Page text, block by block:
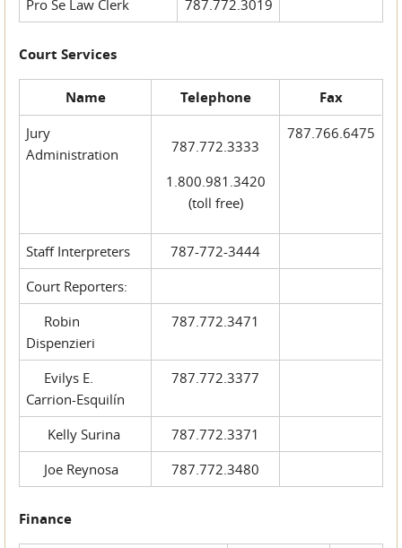
Pro Se Law Clerk
787.772.3019
Court Services
Name Telephone Fax
Jury
Administration
787.772.3333
1.800.981.3420
(toll free)
787.766.6475
Staff Interpreters
787-772-3444
Court Reporters:
Robin
Dispenzieri
787.772.3471
Evilys E.
Carrion-Esquilín
787.772.3377
Kelly Surina
787.772.3371
Joe Reynosa
787.772.3480
Finance